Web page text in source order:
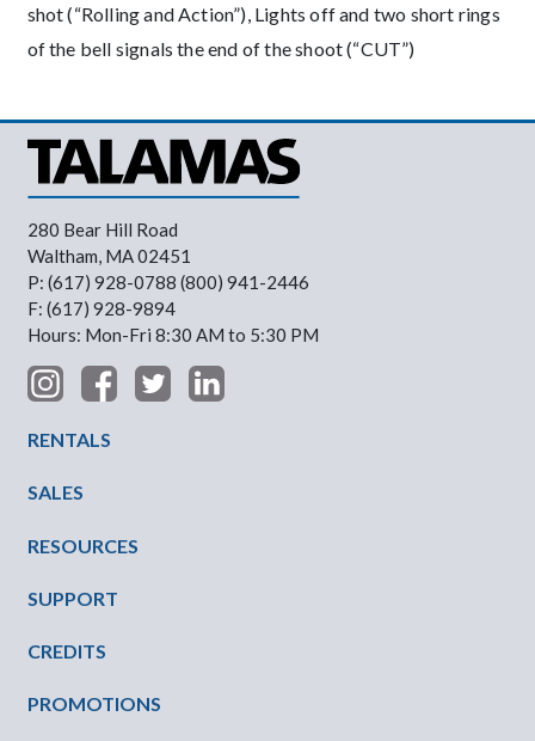
shot (“Rolling and Action”), Lights off and two short rings
of the bell signals the end of the shoot (“CUT”)
280 Bear Hill Road
Waltham, MA 02451
P: (617) 928-0788 (800) 941-2446
F: (617) 928-9894
Hours: Mon-Fri 8:30 AM to 5:30 PM
RENTALS
SALES
RESOURCES
SUPPORT
CREDITS
PROMOTIONS